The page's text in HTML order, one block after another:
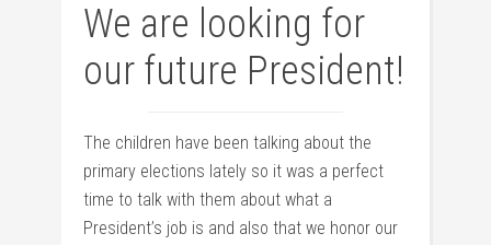
We are looking for
our future President!
The children have been talking about the
primary elections lately so it was a perfect
time to talk with them about what a
President’s job is and also that we honor our